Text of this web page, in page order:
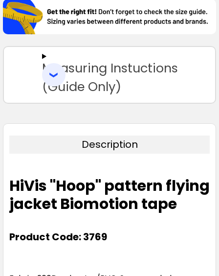
TOGETHER:
SELECT
TO CART
Measuring Instuctions
(Guide Only)
Description
HiVis "Hoop" pattern flying
jacket Biomotion tape
Product Code: 3769